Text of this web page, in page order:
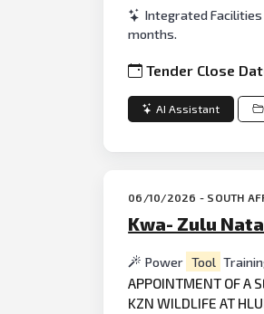
Integrated
months.
Tender Close
AI Assistant
06/10/2026 - SOUTH
Kwa- Zulu
Power Tool
APPOINTMENT OF A
KZN WILDLIFE AT